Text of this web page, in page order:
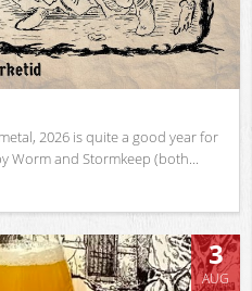
2026 is quite a good year for
Worm and Stormkeep (both...
3
AUG